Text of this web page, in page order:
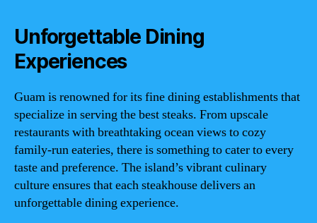
Unforgettable Dining
Experiences
Guam is renowned for its fine dining establishments that
specialize in serving the best steaks. From upscale
restaurants with breathtaking ocean views to cozy
family-run eateries, there is something to cater to every
taste and preference. The island’s vibrant culinary
culture ensures that each steakhouse delivers an
unforgettable dining experience.